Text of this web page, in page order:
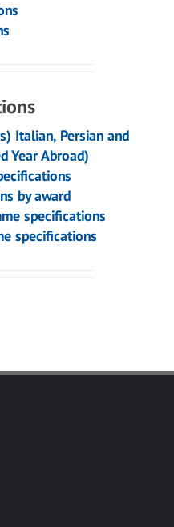
Italian, Persian and
Year Abroad)
by award
specifications
specifications